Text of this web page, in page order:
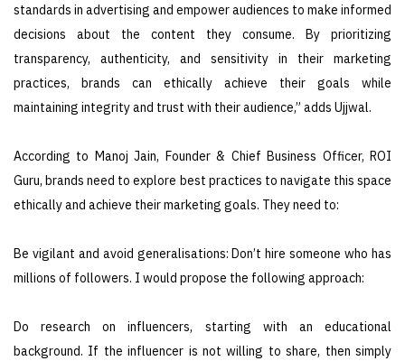
standards in advertising and empower audiences to make informed
decisions about the content they consume. By prioritizing
transparency, authenticity, and sensitivity in their marketing
practices, brands can ethically achieve their goals while
maintaining integrity and trust with their audience,” adds Ujjwal.
According to Manoj Jain, Founder & Chief Business Officer, ROI
Guru, brands need to explore best practices to navigate this space
ethically and achieve their marketing goals. They need to:
Be vigilant and avoid generalisations: Don’t hire someone who has
millions of followers. I would propose the following approach:
Do research on influencers, starting with an educational
background. If the influencer is not willing to share, then simply